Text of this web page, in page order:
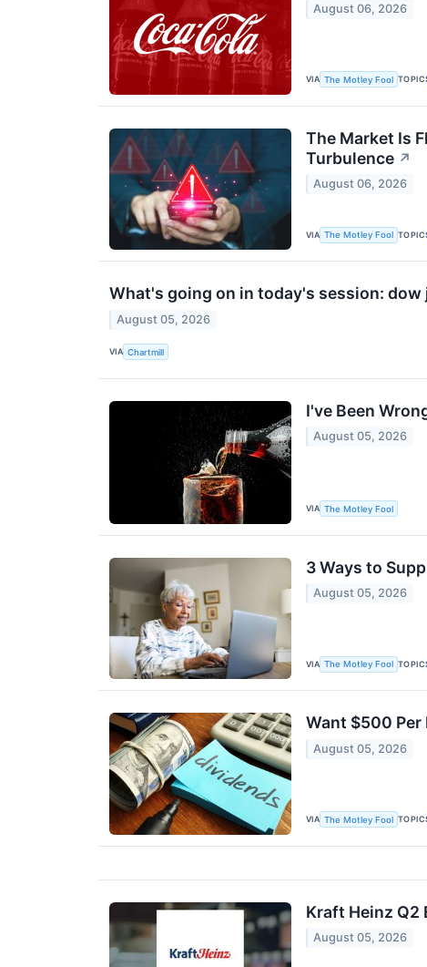
August 06, 2026
VIA The Motley Fool
The Market Is
Turbulence ↗
August 06, 2026
VIA The Motley Fool
What's going on in today's session: dow
August 05, 2026
VIA Chartmill
I've Been
August 05, 2026
VIA The Motley Fool
3 Ways to
August 05, 2026
VIA The Motley Fool
Want $500 Per
August 05, 2026
VIA The Motley Fool
Kraft Heinz Q2
August 05, 2026